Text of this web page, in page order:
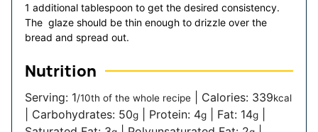
1 additional tablespoon to get the desired consistency.
The glaze should be thin enough to drizzle over the
bread and spread out.
Nutrition
Serving: 1/10th of the whole recipe Calories: 339kcal
Carbohydrates: 50g Protein: 4g Fat: 14g